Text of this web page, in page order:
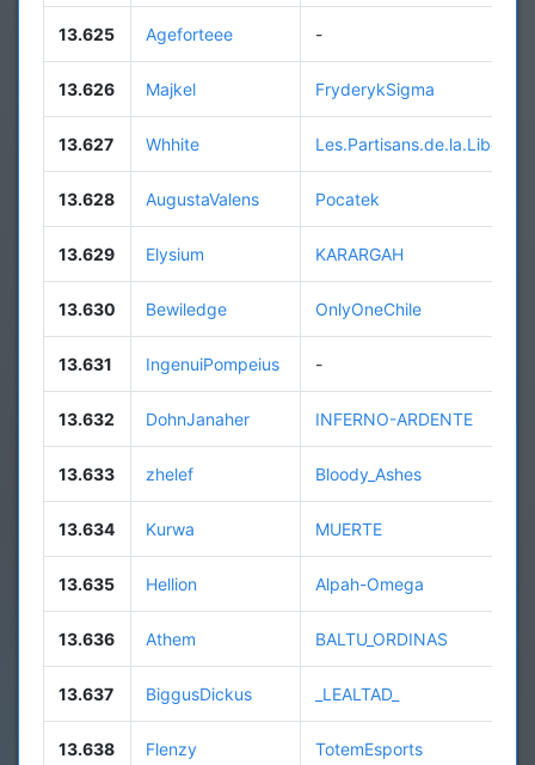
13.625 Ageforteee -
13.626 Majkel FryderykSigma
13.627 Whhite Les.Partisans.de.la.Liberte
13.628 AugustaValens Pocatek
13.629 Elysium KARARGAH
13.630 Bewiledge OnlyOneChile
13.631 IngenuiPompeius -
13.632 DohnJanaher INFERNO-ARDENTE
13.633 zhelef Bloody_Ashes
13.634 Kurwa MUERTE
13.635 Hellion Alpah-Omega
13.636 Athem BALTU_ORDINAS
13.637 BiggusDickus _LEALTAD_
13.638 Flenzy TotemEsports